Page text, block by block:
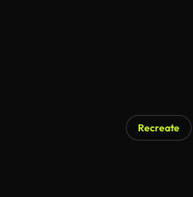
Recreate